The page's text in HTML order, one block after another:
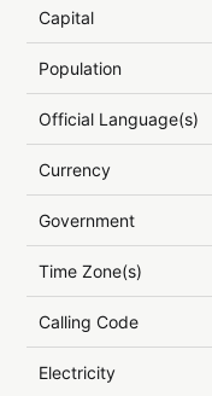
Capital
Population
Official Language(s)
Currency
Government
Time Zone(s)
Calling Code
Electricity